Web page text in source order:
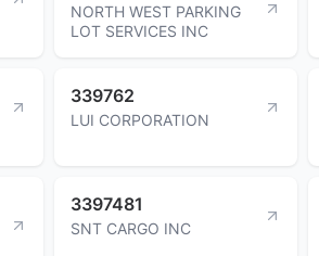
NORTH WEST PARKING
LOT SERVICES INC
339762
LUI CORPORATION
3397481
SNT CARGO INC